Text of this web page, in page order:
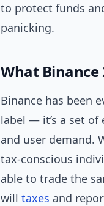
to protect funds
panicking.
What
Binance has been
label — it’s a set
and user demand.
tax-conscious
able to trade the
will taxes and